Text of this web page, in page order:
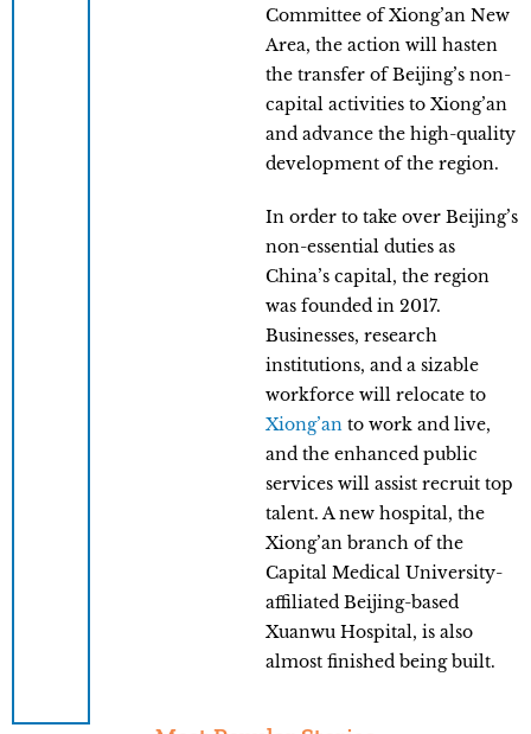
Committee of Xiong’an New
Area, the action will hasten
the transfer of Beijing’s non-
capital activities to Xiong’an
and advance the high-quality
development of the region.
In order to take over Beijing’s
non-essential duties as
China’s capital, the region
was founded in 2017.
Businesses, research
institutions, and a sizable
workforce will relocate to
Xiong’an to work and live,
and the enhanced public
services will assist recruit top
talent. A new hospital, the
Xiong’an branch of the
Capital Medical University-
affiliated Beijing-based
Xuanwu Hospital, is also
almost finished being built.